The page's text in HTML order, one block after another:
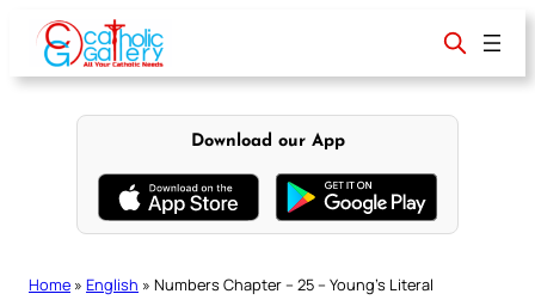
content
Download our App
Home » English » Numbers Chapter – 25 – Young’s Literal